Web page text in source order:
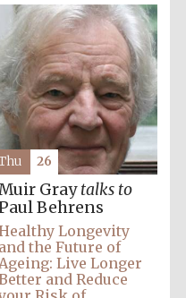
Local radio
partner
Graytalks to
Behrens
Longevity
and the Future of
Live Longer
and Reduce
26